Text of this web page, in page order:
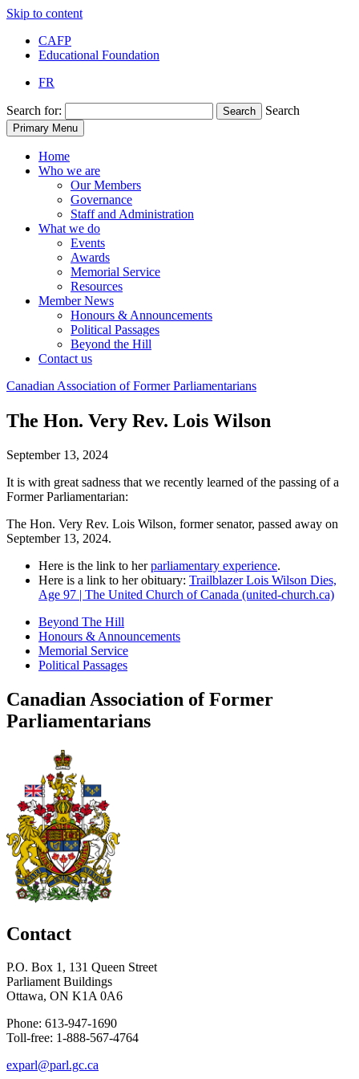
Skip to content
CAFP
Educational Foundation
FR
Search for: Search Search
Primary Menu
Home
Who we are
Our Members
Governance
Staff and Administration
What we do
Events
Awards
Memorial Service
Resources
Member News
Honours & Announcements
Political Passages
Beyond the Hill
Contact us
Canadian Association of Former Parliamentarians
The Hon. Very Rev. Lois Wilson
September 13, 2024
It is with great sadness that we recently learned of the passing of a
Former Parliamentarian:
The Hon. Very Rev. Lois Wilson, former senator, passed away on
September 13, 2024.
Here is the link to herparliamentary experience.
Here is a link to her obituary: Trailblazer Lois Wilson Dies,
Age 97 | The United Church of Canada (united-church.ca)
Beyond The Hill
Honours & Announcements
Memorial Service
Political Passages
Canadian Association of Former
Parliamentarians
Contact
P.O. Box 1, 131 Queen Street
Parliament Buildings
Ottawa, ON K1A 0A6
Phone: 613-947-1690
Toll-free: 1-888-567-4764
exparl@parl.gc.ca